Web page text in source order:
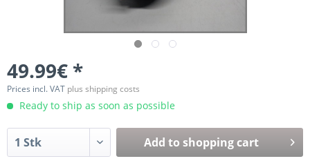
49.99€ *
Prices incl. VAT plus shipping costs
Ready to ship as soon as possible
Add to shopping cart